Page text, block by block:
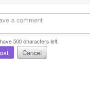
500characters left.
Cancel